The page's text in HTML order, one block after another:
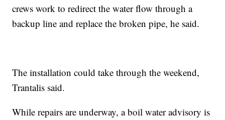
crews work to redirect the water flow through a
backup line and replace the broken pipe, he said.
The installation could take through the weekend,
Trantalis said.
While repairs are underway, a boil water advisory is